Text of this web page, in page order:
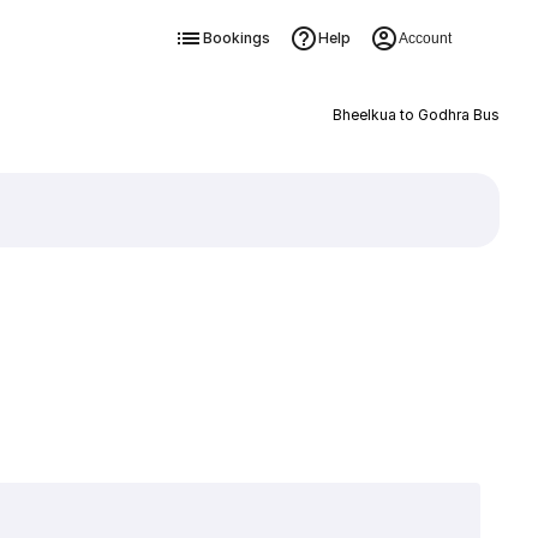
Bookings Help Account
Bheelkua to Godhra Bus